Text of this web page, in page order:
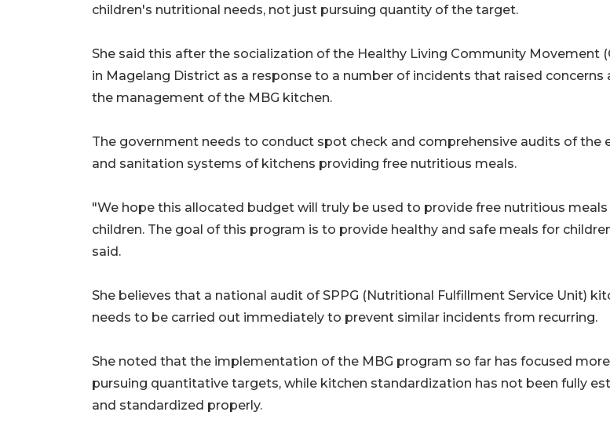
children's nutritional needs, not just pursuing quantity of the target.
She said this after the socialization of the Healthy Living Community Movement
in Magelang District as a response to a number of incidents that raised concerns
the management of the MBG kitchen.
The government needs to conduct spot check and comprehensive audits of the
and sanitation systems of kitchens providing free nutritious meals.
"We hope this allocated budget will truly be used to provide free nutritious
children. The goal of this program is to provide healthy and safe meals for
said.
She believes that a national audit of SPPG (Nutritional Fulfillment Service Unit)
needs to be carried out immediately to prevent similar incidents from recurring.
She noted that the implementation of the MBG program so far has focused
pursuing quantitative targets, while kitchen standardization has not been fully
and standardized properly.